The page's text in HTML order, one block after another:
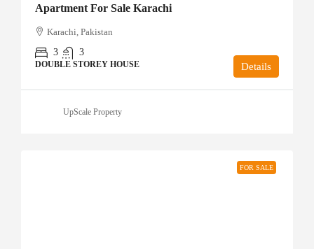
Apartment For Sale Karachi
Karachi, Pakistan
3
3
DOUBLE STOREY HOUSE Details
UpScale Property
FOR SALE